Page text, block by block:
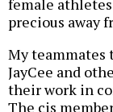
female
precious away
My teammates
JayCee and
their work in
The cis